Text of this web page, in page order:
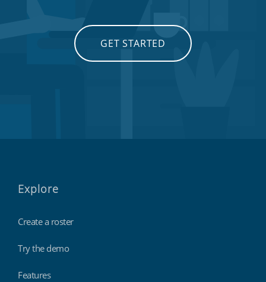
GET STARTED
Explore
Create a roster
Try the demo
Features